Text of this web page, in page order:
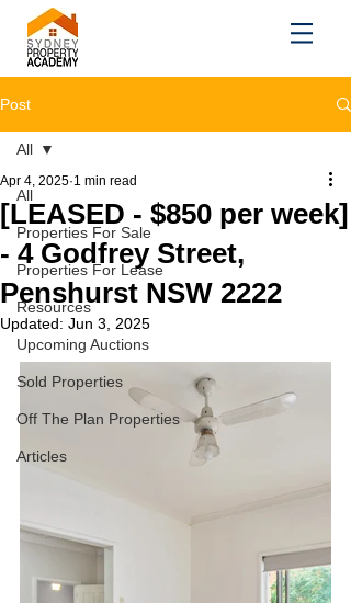
Post
All
Properties For Sale
Properties For Lease
Resources
Upcoming Auctions
Sold Properties
Off The Plan Properties
Articles
All
[LEASED - $850 per week]
- 4 Godfrey Street,
Penshurst NSW 2222
Apr 4, 2025 1 min read
Updated: Jun 3, 2025